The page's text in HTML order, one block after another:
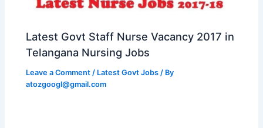
Latest Govt Staff Nurse Vacancy 2017 in
Telangana Nursing Jobs
Leave a Comment / Latest Govt Jobs / By
atozgoogl@gmail.com